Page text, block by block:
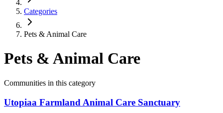
Categories
Pets & Animal Care
Pets & Animal Care
Communities in this category
Utopiaa Farmland Animal Care Sanctuary